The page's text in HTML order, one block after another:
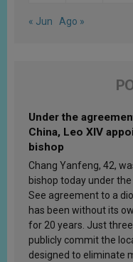
« Jun Ago »
Under the
China, Leo XIV
bishop
Chang Yanfeng, 42,
bishop today under
See agreement to a
has been without its
for 20 years. Just
publicly commit the
designed to eliminate